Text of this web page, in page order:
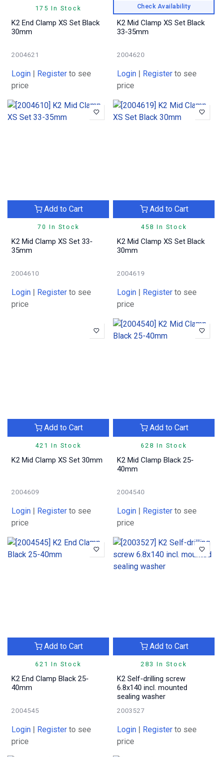
175 In Stock
K2 End Clamp XS Set Black
30mm
2004621
Login Register to see
price
Check Availability
K2 Mid Clamp XS Set Black
33-35mm
2004620
Login Register to see
price
70 In Stock
Add to Cart
K2 Mid Clamp XS Set 33-
35mm
2004610
Login Register to see
price
458 In Stock
Add to Cart
K2 Mid Clamp XS Set Black
30mm
2004619
Login Register to see
price
421 In Stock
Add to Cart
K2 Mid Clamp XS Set 30mm
2004609
Login Register to see
price
628 In Stock
Add to Cart
K2 Mid Clamp Black 25-
40mm
2004540
Login Register to see
price
621 In Stock
Add to Cart
K2 End Clamp Black 25-
40mm
2004545
Login Register to see
price
283 In Stock
Add to Cart
K2 Self-drilling screw
6.8x140 incl. mounted
sealing washer
2003527
Login Register to see
price